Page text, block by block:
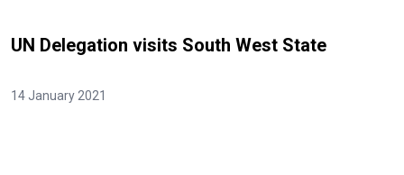
UN Delegation visits South West State
14 January 2021